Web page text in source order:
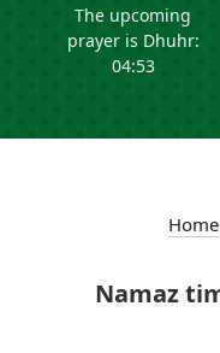
The upcoming
prayer is Dhuhr:
04:53
Home
Namaz